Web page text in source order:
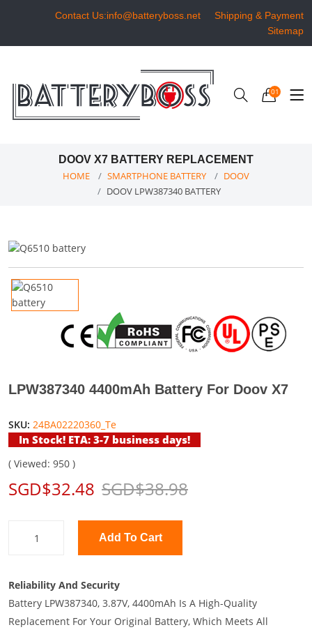
Contact Us:info@batteryboss.net
Shipping & Payment
Sitemap
01
DOOV X7 BATTERY REPLACEMENT
HOME SMARTPHONE BATTERY
DOOV
DOOV LPW387340 BATTERY
LPW387340 4400mAh Battery For Doov X7
SKU: 24BA02220360_Te
In Stock! ETA: 3-7 business days!
( Viewed: 950 )
SGD$32.48 SGD$38.98
Add To Cart
Reliability And Security
Battery LPW387340, 3.87V, 4400mAh Is A High-Quality
Replacement For Your Original Battery, Which Meets All